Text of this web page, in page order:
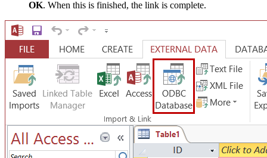
OK. When this is finished, the link is complete.